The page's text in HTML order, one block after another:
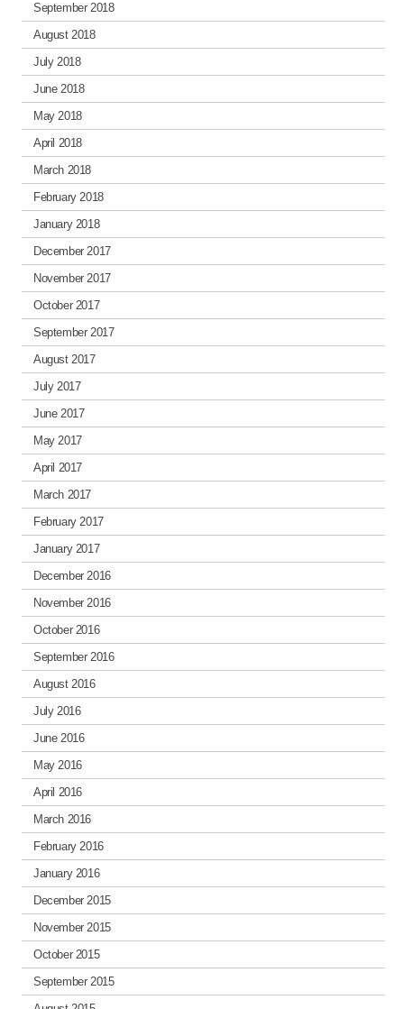
September 2018
August 2018
July 2018
June 2018
May 2018
April 2018
March 2018
February 2018
January 2018
December 2017
November 2017
October 2017
September 2017
August 2017
July 2017
June 2017
May 2017
April 2017
March 2017
February 2017
January 2017
December 2016
November 2016
October 2016
September 2016
August 2016
July 2016
June 2016
May 2016
April 2016
March 2016
February 2016
January 2016
December 2015
November 2015
October 2015
September 2015